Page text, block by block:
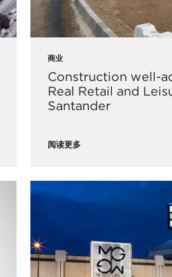
商业
Construction well-
Real Retail and
Santander
阅读更多